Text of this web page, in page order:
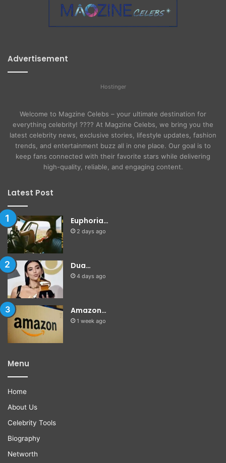
Advertisement
Hostinger
Welcome to Magzine Celebs – your ultimate destination for
everything celebrity! ???? At Magzine Celebs, we bring you the
latest celebrity news, exclusive stories, lifestyle updates, fashion
trends, and entertainment buzz all in one place. Our goal is to
keep fans connected with their favorite stars while delivering
high-quality, reliable, and engaging content.
Latest Post
Euphoria…
2 days ago
Dua…
4 days ago
Amazon…
1 week ago
Menu
Home
About Us
Celebrity Tools
Biography
Networth